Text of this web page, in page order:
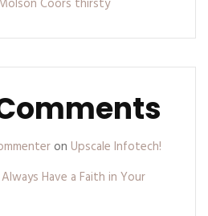
Coors thirsty
on Upscale Infotech!
Always Have a Faith in Your